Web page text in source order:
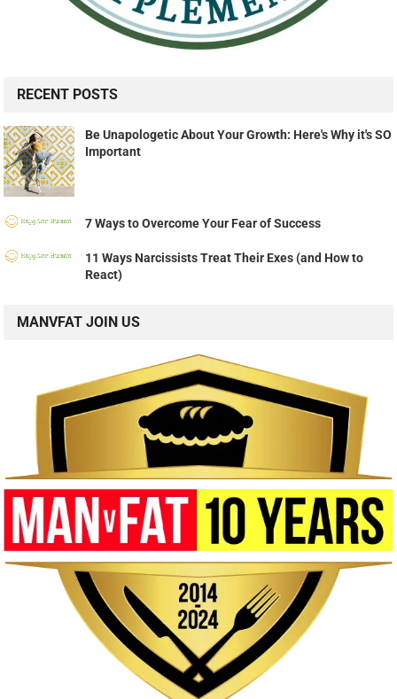
RECENT POSTS
Be Unapologetic About Your Growth: Here's Why it's SO
Important
7 Ways to Overcome Your Fear of Success
11 Ways Narcissists Treat Their Exes (and How to
React)
MANVFAT JOIN US